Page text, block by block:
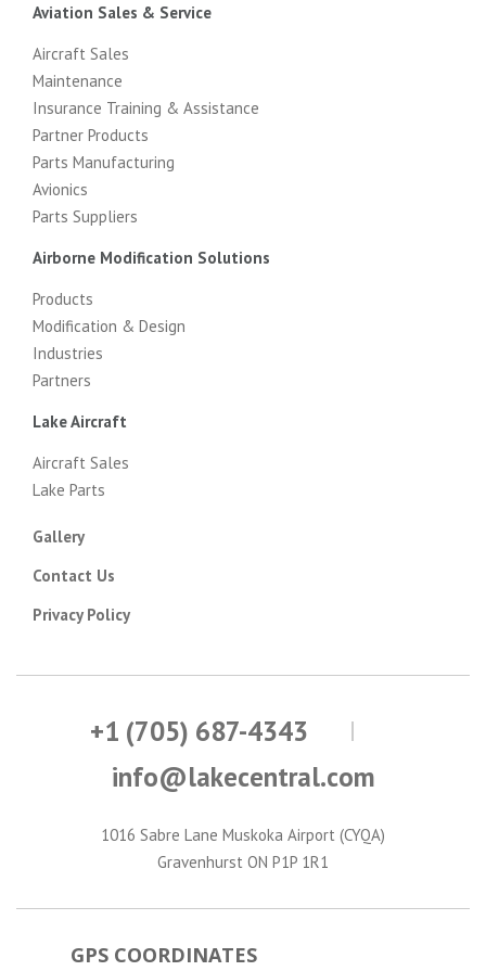
Aviation Sales & Service
Aircraft Sales
Maintenance
Insurance Training & Assistance
Partner Products
Parts Manufacturing
Avionics
Parts Suppliers
Airborne Modification Solutions
Products
Modification & Design
Industries
Partners
Lake Aircraft
Aircraft Sales
Lake Parts
Gallery
Contact Us
Privacy Policy
+1 (705) 687-4343
info@lakecentral.com
1016 Sabre Lane Muskoka Airport (CYQA)
Gravenhurst ON P1P 1R1
GPS COORDINATES